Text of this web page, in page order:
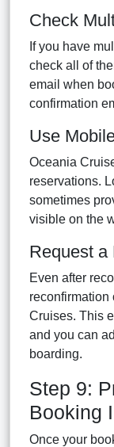
Check
If you have
check all of
email when
confirmation
Use
Oceania
reservations.
sometimes
visible on the
Request a
Even after
reconfirmation
Cruises. This
and you can
boarding.
Step 9:
Booking
Once your